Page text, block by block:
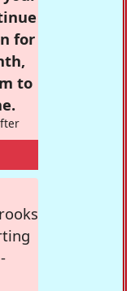
for
to